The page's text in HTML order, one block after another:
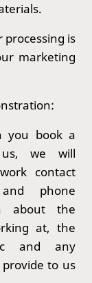
is
marketing
you book a
us, we will
contact
phone
about the
at, the
and any
to us